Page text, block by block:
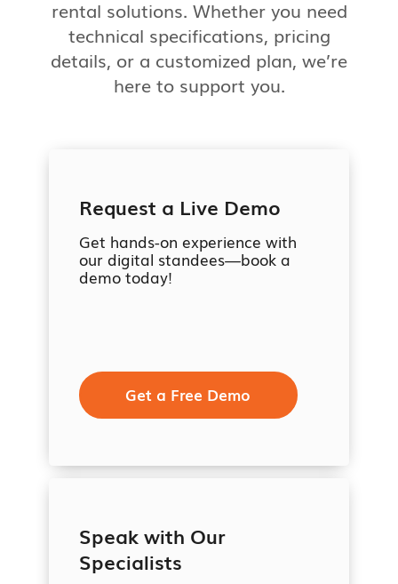
rental solutions. Whether you need
technical specifications, pricing
details, or a customized plan, we’re
here to support you.
Request a Live Demo
Get hands-on experience with
our digital standees—book a
demo today!
Get a Free Demo
Speak with Our
Specialists